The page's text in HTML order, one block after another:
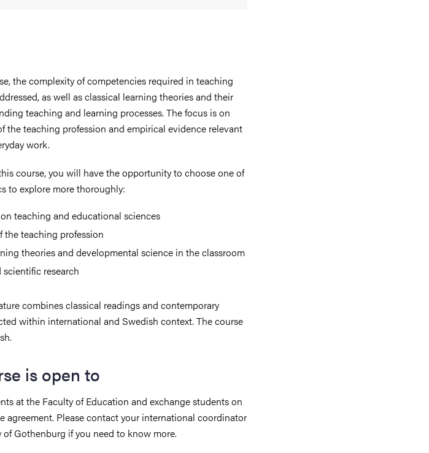
the complexity of competencies required in teaching
as well as classical learning theories and their
teaching and learning processes. The focus is on
the teaching profession and empirical evidence relevant
work.
course, you will have the opportunity to choose one of
to explore more thoroughly:
teaching and educational sciences
the teaching profession
theories and developmental science in the classroom
scientific research
combines classical readings and contemporary
within international and Swedish context. The course
is open to
at the Faculty of Education and exchange students on
agreement. Please contact your international coordinator
Gothenburg if you need to know more.